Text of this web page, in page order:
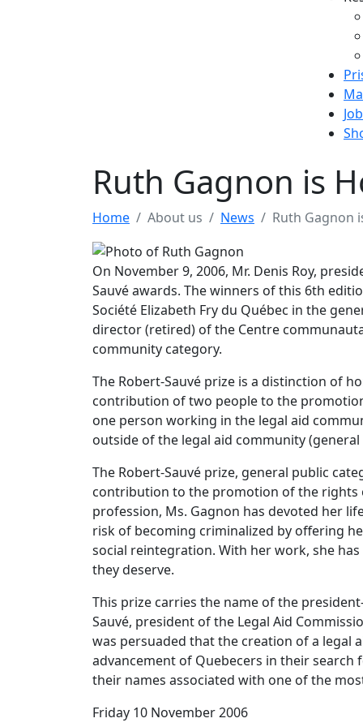
Ruth Gagnon is
Home About us News Ruth Gagnon
On November 9, 2006, Mr. Denis Roy,
Sauvé awards. The winners of this 6th
Société Elizabeth Fry du Québec in the
director (retired) of the Centre
community category.
The Robert-Sauvé prize is a distinction of
contribution of two people to the
one person working in the legal aid
outside of the legal aid community
The Robert-Sauvé prize, general public
contribution to the promotion of the rights
profession, Ms. Gagnon has devoted her
risk of becoming criminalized by offering
social reintegration. With her work, she
they deserve.
This prize carries the name of the
Sauvé, president of the Legal Aid
was persuaded that the creation of a legal
advancement of Quebecers in their
their names associated with one of the
Friday 10 November 2006